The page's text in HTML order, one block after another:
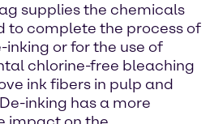
supplies the chemicals
to complete the process of
inking or for the use of
chlorine-free bleaching
ink fibers in pulp and
inking has a more